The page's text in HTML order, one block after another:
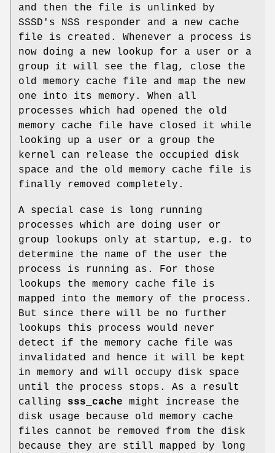
and then the file is unlinked by
SSSD's NSS responder and a new cache
file is created. Whenever a process is
now doing a new lookup for a user or a
group it will see the flag, close the
old memory cache file and map the new
one into its memory. When all
processes which had opened the old
memory cache file have closed it while
looking up a user or a group the
kernel can release the occupied disk
space and the old memory cache file is
finally removed completely.
A special case is long running
processes which are doing user or
group lookups only at startup, e.g. to
determine the name of the user the
process is running as. For those
lookups the memory cache file is
mapped into the memory of the process.
But since there will be no further
lookups this process would never
detect if the memory cache file was
invalidated and hence it will be kept
in memory and will occupy disk space
until the process stops. As a result
calling sss_cache might increase the
disk usage because old memory cache
files cannot be removed from the disk
because they are still mapped by long